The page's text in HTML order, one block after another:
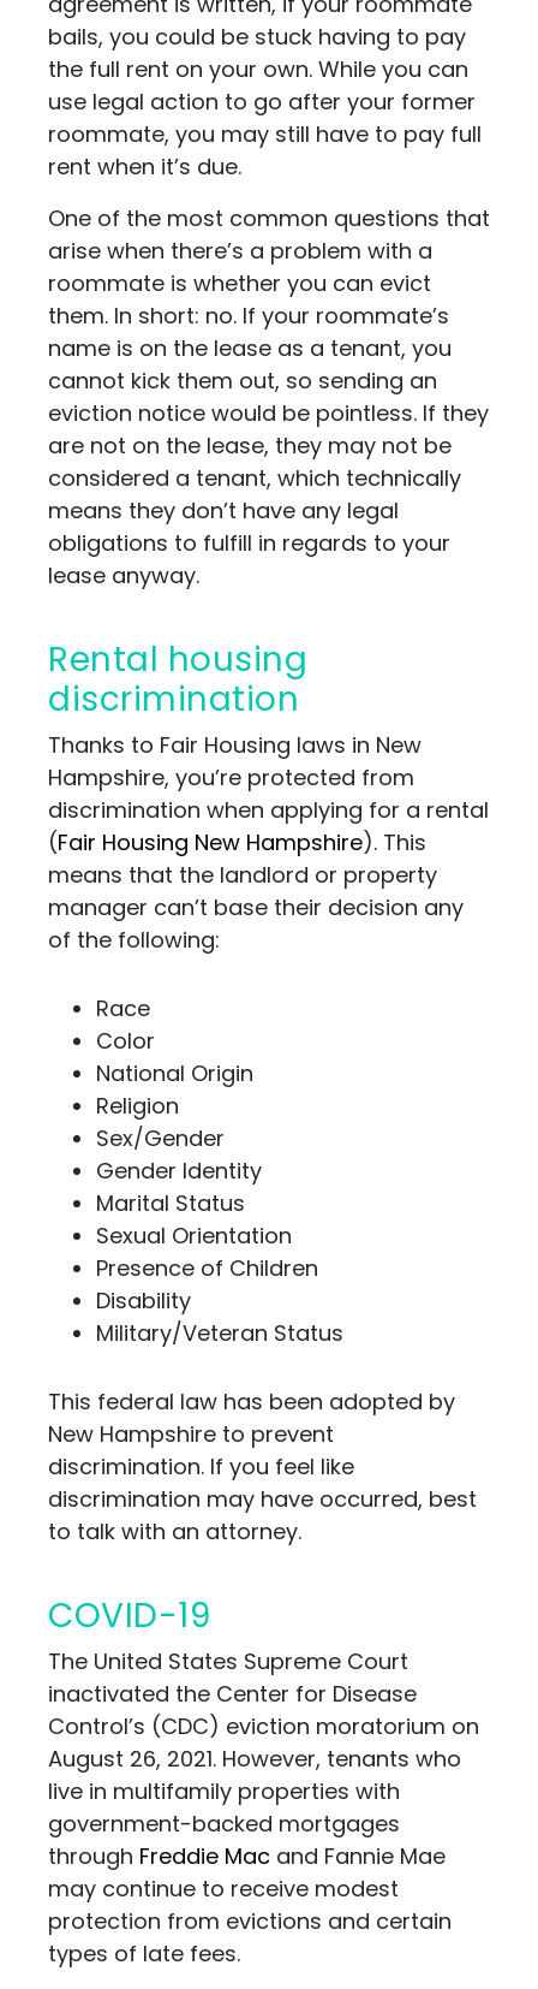
bails, you could be stuck having to pay
the full rent on your own. While you can
use legal action to go after your former
roommate, you may still have to pay full
rent when it’s due.
One of the most common questions that
arise when there’s a problem with a
roommate is whether you can evict
them. In short: no. If your roommate’s
name is on the lease as a tenant, you
cannot kick them out, so sending an
eviction notice would be pointless. If they
are not on the lease, they may not be
considered a tenant, which technically
means they don’t have any legal
obligations to fulfill in regards to your
lease anyway.
Rental housing
discrimination
Thanks to Fair Housing laws in New
Hampshire, you’re protected from
discrimination when applying for a rental
(Fair Housing New Hampshire). This
means that the landlord or property
manager can’t base their decision any
of the following:
Race
Color
National Origin
Religion
Sex/Gender
Gender Identity
Marital Status
Sexual Orientation
Presence of Children
Disability
Military/Veteran Status
This federal law has been adopted by
New Hampshire to prevent
discrimination. If you feel like
discrimination may have occurred, best
to talk with an attorney.
COVID-19
The United States Supreme Court
inactivated the Center for Disease
Control’s (CDC) eviction moratorium on
August 26, 2021. However, tenants who
live in multifamily properties with
government-backed mortgages
through Freddie Mac and Fannie Mae
may continue to receive modest
protection from evictions and certain
types of late fees.